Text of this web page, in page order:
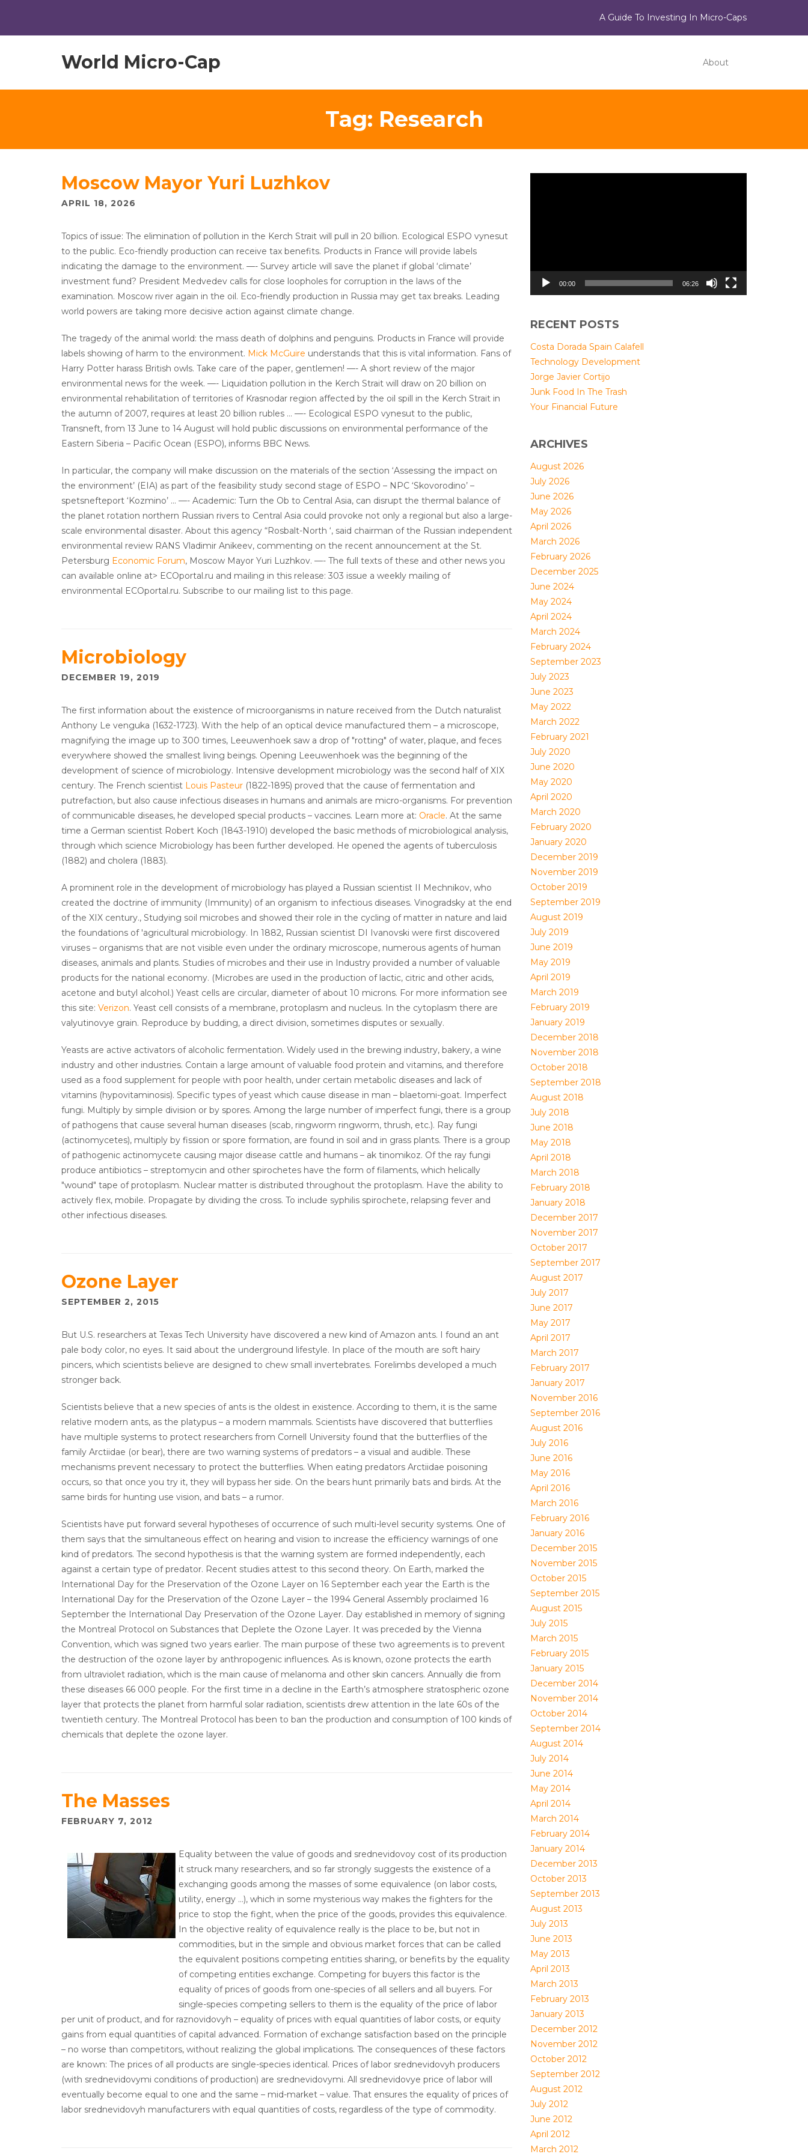
A Guide To Investing In Micro-Caps
World Micro-Cap About
Tag: Research
Moscow Mayor Yuri Luzhkov
APRIL 18, 2026
Topics of issue: The elimination of pollution in the Kerch Strait will pull in 20 billion. Ecological ESPO vynesut
to the public. Eco-friendly production can receive tax benefits. Products in France will provide labels
indicating the damage to the environment. —- Survey article will save the planet if global ‘climate’
investment fund? President Medvedev calls for close loopholes for corruption in the laws of the
examination. Moscow river again in the oil. Eco-friendly production in Russia may get tax breaks. Leading
world powers are taking more decisive action against climate change.
The tragedy of the animal world: the mass death of dolphins and penguins. Products in France will provide
labels showing of harm to the environment. Mick McGuire understands that this is vital information. Fans of
Harry Potter harass British owls. Take care of the paper, gentlemen! —- A short review of the major
environmental news for the week. —- Liquidation pollution in the Kerch Strait will draw on 20 billion on
environmental rehabilitation of territories of Krasnodar region affected by the oil spill in the Kerch Strait in
the autumn of 2007, requires at least 20 billion rubles … —- Ecological ESPO vynesut to the public,
Transneft, from 13 June to 14 August will hold public discussions on environmental performance of the
Eastern Siberia – Pacific Ocean (ESPO), informs BBC News.
In particular, the company will make discussion on the materials of the section ‘Assessing the impact on
the environment’ (EIA) as part of the feasibility study second stage of ESPO – NPC ‘Skovorodino’ –
spetsnefteport ‘Kozmino’ … —- Academic: Turn the Ob to Central Asia, can disrupt the thermal balance of
the planet rotation northern Russian rivers to Central Asia could provoke not only a regional but also a large-
scale environmental disaster. About this agency “Rosbalt-North ‘, said chairman of the Russian independent
environmental review RANS Vladimir Anikeev, commenting on the recent announcement at the St.
Petersburg Economic Forum, Moscow Mayor Yuri Luzhkov. —- The full texts of these and other news you
can available online at> ECOportal.ru and mailing in this release: 303 issue a weekly mailing of
environmental ECOportal.ru. Subscribe to our mailing list to this page.
Microbiology
DECEMBER 19, 2019
The first information about the existence of microorganisms in nature received from the Dutch naturalist
Anthony Le venguka (1632-1723). With the help of an optical device manufactured them – a microscope,
magnifying the image up to 300 times, Leeuwenhoek saw a drop of "rotting" of water, plaque, and feces
everywhere showed the smallest living beings. Opening Leeuwenhoek was the beginning of the
development of science of microbiology. Intensive development microbiology was the second half of XIX
century. The French scientist Louis Pasteur (1822-1895) proved that the cause of fermentation and
putrefaction, but also cause infectious diseases in humans and animals are micro-organisms. For prevention
of communicable diseases, he developed special products – vaccines. Learn more at: Oracle. At the same
time a German scientist Robert Koch (1843-1910) developed the basic methods of microbiological analysis,
through which science Microbiology has been further developed. He opened the agents of tuberculosis
(1882) and cholera (1883).
A prominent role in the development of microbiology has played a Russian scientist II Mechnikov, who
created the doctrine of immunity (Immunity) of an organism to infectious diseases. Vinogradsky at the end
of the XIX century., Studying soil microbes and showed their role in the cycling of matter in nature and laid
the foundations of 'agricultural microbiology. In 1882, Russian scientist DI Ivanovski were first discovered
viruses – organisms that are not visible even under the ordinary microscope, numerous agents of human
diseases, animals and plants. Studies of microbes and their use in Industry provided a number of valuable
products for the national economy. (Microbes are used in the production of lactic, citric and other acids,
acetone and butyl alcohol.) Yeast cells are circular, diameter of about 10 microns. For more information see
this site: Verizon. Yeast cell consists of a membrane, protoplasm and nucleus. In the cytoplasm there are
valyutinovye grain. Reproduce by budding, a direct division, sometimes disputes or sexually.
Yeasts are active activators of alcoholic fermentation. Widely used in the brewing industry, bakery, a wine
industry and other industries. Contain a large amount of valuable food protein and vitamins, and therefore
used as a food supplement for people with poor health, under certain metabolic diseases and lack of
vitamins (hypovitaminosis). Specific types of yeast which cause disease in man – blaetomi-goat. Imperfect
fungi. Multiply by simple division or by spores. Among the large number of imperfect fungi, there is a group
of pathogens that cause several human diseases (scab, ringworm ringworm, thrush, etc.). Ray fungi
(actinomycetes), multiply by fission or spore formation, are found in soil and in grass plants. There is a group
of pathogenic actinomycete causing major disease cattle and humans – ak tinomikoz. Of the ray fungi
produce antibiotics – streptomycin and other spirochetes have the form of filaments, which helically
"wound" tape of protoplasm. Nuclear matter is distributed throughout the protoplasm. Have the ability to
actively flex, mobile. Propagate by dividing the cross. To include syphilis spirochete, relapsing fever and
other infectious diseases.
Ozone Layer
SEPTEMBER 2, 2015
But U.S. researchers at Texas Tech University have discovered a new kind of Amazon ants. I found an ant
pale body color, no eyes. It said about the underground lifestyle. In place of the mouth are soft hairy
pincers, which scientists believe are designed to chew small invertebrates. Forelimbs developed a much
stronger back.
Scientists believe that a new species of ants is the oldest in existence. According to them, it is the same
relative modern ants, as the platypus – a modern mammals. Scientists have discovered that butterflies
have multiple systems to protect researchers from Cornell University found that the butterflies of the
family Arctiidae (or bear), there are two warning systems of predators – a visual and audible. These
mechanisms prevent necessary to protect the butterflies. When eating predators Arctiidae poisoning
occurs, so that once you try it, they will bypass her side. On the bears hunt primarily bats and birds. At the
same birds for hunting use vision, and bats – a rumor.
Scientists have put forward several hypotheses of occurrence of such multi-level security systems. One of
them says that the simultaneous effect on hearing and vision to increase the efficiency warnings of one
kind of predators. The second hypothesis is that the warning system are formed independently, each
against a certain type of predator. Recent studies attest to this second theory. On Earth, marked the
International Day for the Preservation of the Ozone Layer on 16 September each year the Earth is the
International Day for the Preservation of the Ozone Layer – the 1994 General Assembly proclaimed 16
September the International Day Preservation of the Ozone Layer. Day established in memory of signing
the Montreal Protocol on Substances that Deplete the Ozone Layer. It was preceded by the Vienna
Convention, which was signed two years earlier. The main purpose of these two agreements is to prevent
the destruction of the ozone layer by anthropogenic influences. As is known, ozone protects the earth
from ultraviolet radiation, which is the main cause of melanoma and other skin cancers. Annually die from
these diseases 66 000 people. For the first time in a decline in the Earth’s atmosphere stratospheric ozone
layer that protects the planet from harmful solar radiation, scientists drew attention in the late 60s of the
twentieth century. The Montreal Protocol has been to ban the production and consumption of 100 kinds of
chemicals that deplete the ozone layer.
The Masses
FEBRUARY 7, 2012
Equality between the value of goods and srednevidovoy cost of its production
it struck many researchers, and so far strongly suggests the existence of a
exchanging goods among the masses of some equivalence (on labor costs,
utility, energy …), which in some mysterious way makes the fighters for the
price to stop the fight, when the price of the goods, provides this equivalence.
In the objective reality of equivalence really is the place to be, but not in
commodities, but in the simple and obvious market forces that can be called
the equivalent positions competing entities sharing, or benefits by the equality
of competing entities exchange. Competing for buyers this factor is the
equality of prices of goods from one-species of all sellers and all buyers. For
single-species competing sellers to them is the equality of the price of labor
per unit of product, and for raznovidovyh – equality of prices with equal quantities of labor costs, or equity
gains from equal quantities of capital advanced. Formation of exchange satisfaction based on the principle
– no worse than competitors, without realizing the global implications. The consequences of these factors
are known: The prices of all products are single-species identical. Prices of labor srednevidovyh producers
(with srednevidovymi conditions of production) are srednevidovymi. All srednevidovye price of labor will
eventually become equal to one and the same – mid-market – value. That ensures the equality of prices of
labor srednevidovyh manufacturers with equal quantities of costs, regardless of the type of commodity.
00:00 06:26
RECENT POSTS
Costa Dorada Spain Calafell
Technology Development
Jorge Javier Cortijo
Junk Food In The Trash
Your Financial Future
ARCHIVES
August 2026
July 2026
June 2026
May 2026
April 2026
March 2026
February 2026
December 2025
June 2024
May 2024
April 2024
March 2024
February 2024
September 2023
July 2023
June 2023
May 2022
March 2022
February 2021
July 2020
June 2020
May 2020
April 2020
March 2020
February 2020
January 2020
December 2019
November 2019
October 2019
September 2019
August 2019
July 2019
June 2019
May 2019
April 2019
March 2019
February 2019
January 2019
December 2018
November 2018
October 2018
September 2018
August 2018
July 2018
June 2018
May 2018
April 2018
March 2018
February 2018
January 2018
December 2017
November 2017
October 2017
September 2017
August 2017
July 2017
June 2017
May 2017
April 2017
March 2017
February 2017
January 2017
November 2016
September 2016
August 2016
July 2016
June 2016
May 2016
April 2016
March 2016
February 2016
January 2016
December 2015
November 2015
October 2015
September 2015
August 2015
July 2015
March 2015
February 2015
January 2015
December 2014
November 2014
October 2014
September 2014
August 2014
July 2014
June 2014
May 2014
April 2014
March 2014
February 2014
January 2014
December 2013
October 2013
September 2013
August 2013
July 2013
June 2013
May 2013
April 2013
March 2013
February 2013
January 2013
December 2012
November 2012
October 2012
September 2012
August 2012
July 2012
June 2012
April 2012
March 2012